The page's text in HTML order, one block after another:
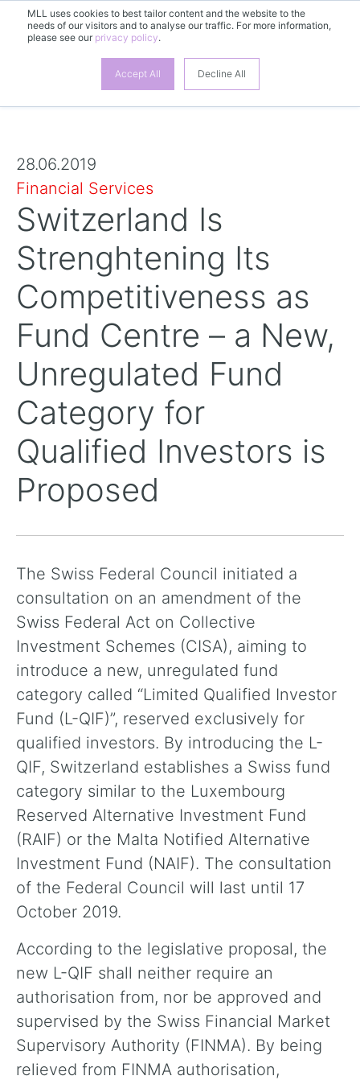
MLL uses cookies to best tailor content and the website to the
needs of our visitors and to analyse our traffic. For more information,
please see our privacy policy.
Accept All Decline All
28.06.2019
Financial Services
Switzerland Is
Strenghtening Its
Competitiveness as
Fund Centre – a New,
Unregulated Fund
Category for
Qualified Investors is
Proposed
The Swiss Federal Council initiated a
consultation on an amendment of the
Swiss Federal Act on Collective
Investment Schemes (CISA), aiming to
introduce a new, unregulated fund
category called “Limited Qualified Investor
Fund (L-QIF)”, reserved exclusively for
qualified investors. By introducing the L-
QIF, Switzerland establishes a Swiss fund
category similar to the Luxembourg
Reserved Alternative Investment Fund
(RAIF) or the Malta Notified Alternative
Investment Fund (NAIF). The consultation
of the Federal Council will last until 17
October 2019.
According to the legislative proposal, the
new L-QIF shall neither require an
authorisation from, nor be approved and
supervised by the Swiss Financial Market
Supervisory Authority (FINMA). By being
relieved from FINMA authorisation,